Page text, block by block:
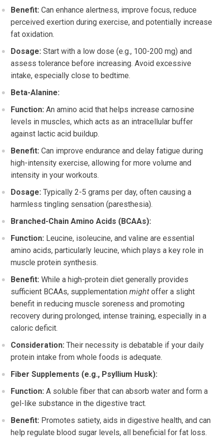
Benefit: Can enhance alertness, improve focus, reduce
perceived exertion during exercise, and potentially increase
fat oxidation.
Dosage: Start with a low dose (e.g., 100-200 mg) and
assess tolerance before increasing. Avoid excessive
intake, especially close to bedtime.
Beta-Alanine:
Function: An amino acid that helps increase carnosine
levels in muscles, which acts as an intracellular buffer
against lactic acid buildup.
Benefit: Can improve endurance and delay fatigue during
high-intensity exercise, allowing for more volume and
intensity in your workouts.
Dosage: Typically 2-5 grams per day, often causing a
harmless tingling sensation (paresthesia).
Branched-Chain Amino Acids (BCAAs):
Function: Leucine, isoleucine, and valine are essential
amino acids, particularly leucine, which plays a key role in
muscle protein synthesis.
Benefit: While a high-protein diet generally provides
sufficient BCAAs, supplementationmight offer a slight
benefit in reducing muscle soreness and promoting
recovery during prolonged, intense training, especially in a
caloric deficit.
Consideration: Their necessity is debatable if your daily
protein intake from whole foods is adequate.
Fiber Supplements (e.g., Psyllium Husk):
Function: A soluble fiber that can absorb water and form a
gel-like substance in the digestive tract.
Benefit: Promotes satiety, aids in digestive health, and can
help regulate blood sugar levels, all beneficial for fat loss.